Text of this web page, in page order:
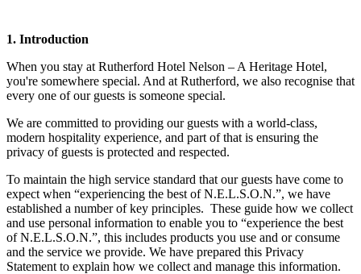
1. Introduction
When you stay at Rutherford Hotel Nelson – A Heritage Hotel,
you're somewhere special. And at Rutherford, we also recognise that
every one of our guests is someone special.
We are committed to providing our guests with a world-class,
modern hospitality experience, and part of that is ensuring the
privacy of guests is protected and respected.
To maintain the high service standard that our guests have come to
expect when “experiencing the best of N.E.L.S.O.N.”, we have
established a number of key principles. These guide how we collect
and use personal information to enable you to “experience the best
of N.E.L.S.O.N.”, this includes products you use and or consume
and the service we provide. We have prepared this Privacy
Statement to explain how we collect and manage this information.